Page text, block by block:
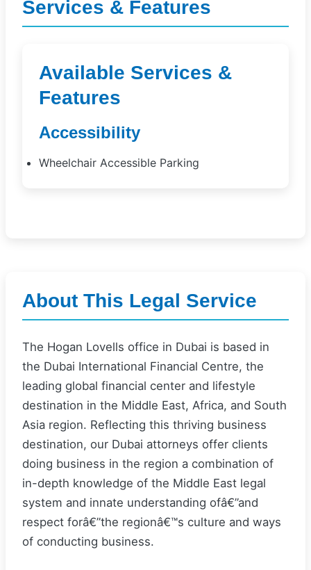
Services & Features
Available Services &
Features
Accessibility
Wheelchair Accessible Parking
About This Legal Service
The Hogan Lovells office in Dubai is based in
the Dubai International Financial Centre, the
leading global financial center and lifestyle
destination in the Middle East, Africa, and South
Asia region. Reflecting this thriving business
destination, our Dubai attorneys offer clients
doing business in the region a combination of
in-depth knowledge of the Middle East legal
system and innate understanding ofâ€”and
respect forâ€”the regionâ€™s culture and ways
of conducting business.